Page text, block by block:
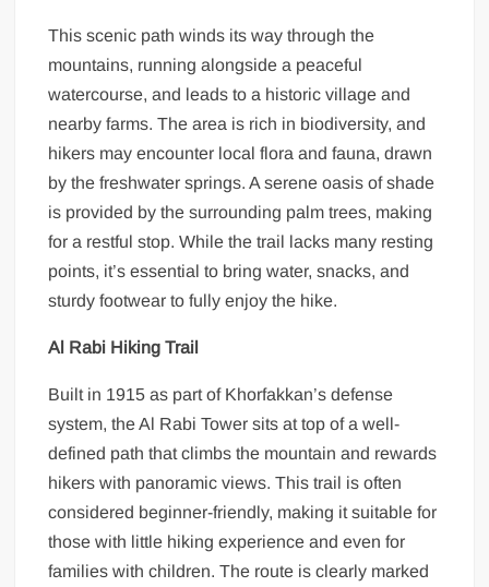
This scenic path winds its way through the
mountains, running alongside a peaceful
watercourse, and leads to a historic village and
nearby farms. The area is rich in biodiversity, and
hikers may encounter local flora and fauna, drawn
by the freshwater springs. A serene oasis of shade
is provided by the surrounding palm trees, making
for a restful stop. While the trail lacks many resting
points, it’s essential to bring water, snacks, and
sturdy footwear to fully enjoy the hike.
Al Rabi Hiking Trail
Built in 1915 as part of Khorfakkan’s defense
system, the Al Rabi Tower sits at top of a well-
defined path that climbs the mountain and rewards
hikers with panoramic views. This trail is often
considered beginner-friendly, making it suitable for
those with little hiking experience and even for
families with children. The route is clearly marked